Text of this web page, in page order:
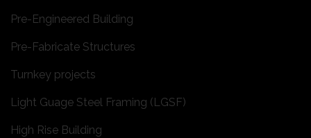
Pre-Engineered Building
Pre-Fabricate Structures
Turnkey projects
Light Guage Steel Framing (LGSF)
High Rise Building